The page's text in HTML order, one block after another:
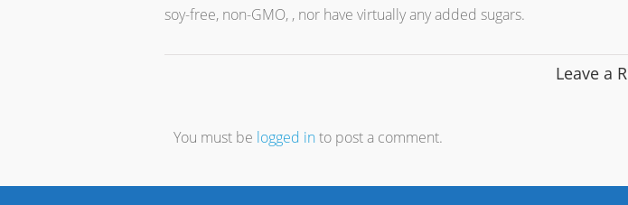
soy-free, non-GMO, , nor have virtually any added sugars.
Leave a
You must be logged into post a comment.